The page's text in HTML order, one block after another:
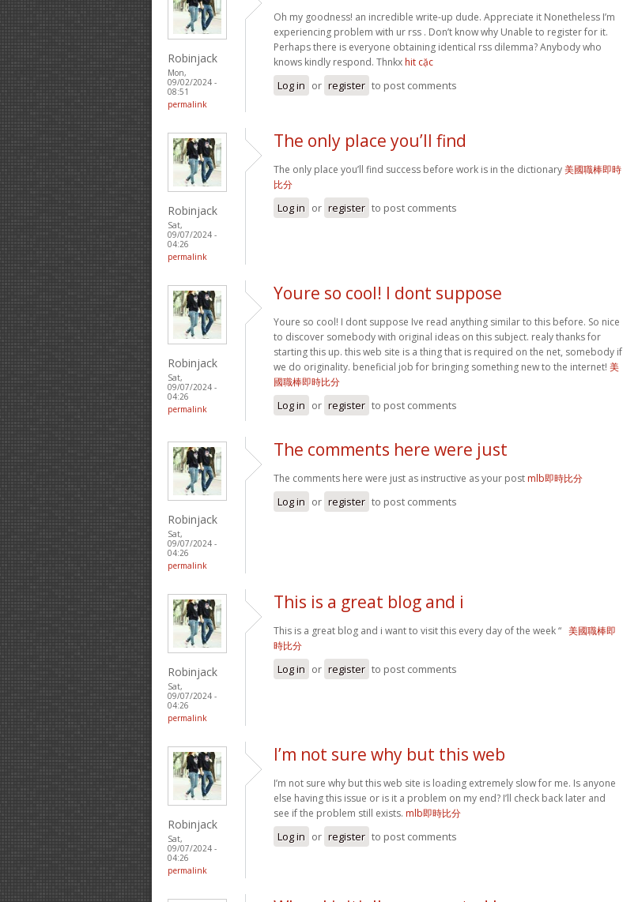
Robinjack
Mon,
09/02/2024 -
08:51
permalink
Oh my goodness! an incredible write-up dude. Appreciate it Nonetheless I’m
experiencing problem with ur rss . Don’t know why Unable to register for it.
Perhaps there is everyone obtaining identical rss dilemma? Anybody who
knows kindly respond. Thnkx hit cặc
Log in or register to post comments
Robinjack
Sat,
09/07/2024 -
04:26
permalink
The only place you’ll find
The only place you’ll find success before work is in the dictionary美國職棒即時
比分
Log in or register to post comments
Robinjack
Sat,
09/07/2024 -
04:26
permalink
Youre so cool! I dont suppose
Youre so cool! I dont suppose Ive read anything similar to this before. So nice
to discover somebody with original ideas on this subject. realy thanks for
starting this up. this web site is a thing that is required on the net, somebody if
we do originality. beneficial job for bringing something new to the internet! 美
國職棒即時比分
Log in or register to post comments
Robinjack
Sat,
09/07/2024 -
04:26
permalink
The comments here were just
The comments here were just as instructive as your post mlb即時比分
Log in or register to post comments
Robinjack
Sat,
09/07/2024 -
04:26
permalink
This is a great blog and i
This is a great blog and i want to visit this every day of the week “ 美國職棒即
時比分
Log in or register to post comments
Robinjack
Sat,
09/07/2024 -
04:26
permalink
I’m not sure why but this web
I’m not sure why but this web site is loading extremely slow for me. Is anyone
else having this issue or is it a problem on my end? I’ll check back later and
see if the problem still exists. mlb即時比分
Log in or register to post comments